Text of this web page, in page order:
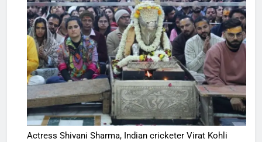
Actress Shivani Sharma, Indian cricketer Virat Kohli